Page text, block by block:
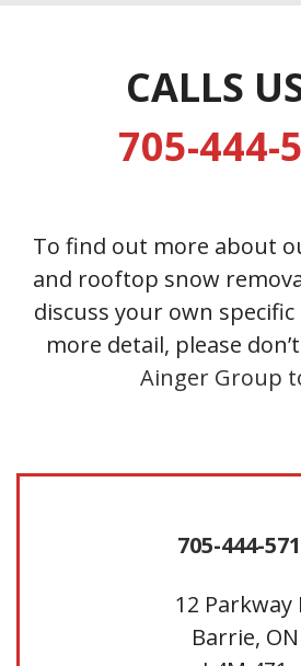
CALLS
705-444-
To find out more about
and rooftop snow
discuss your own
more detail, please
Ainger Group
705-444-
12 Parkway
Barrie, ON